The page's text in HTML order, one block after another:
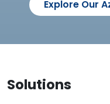
Explore Our
Solutions